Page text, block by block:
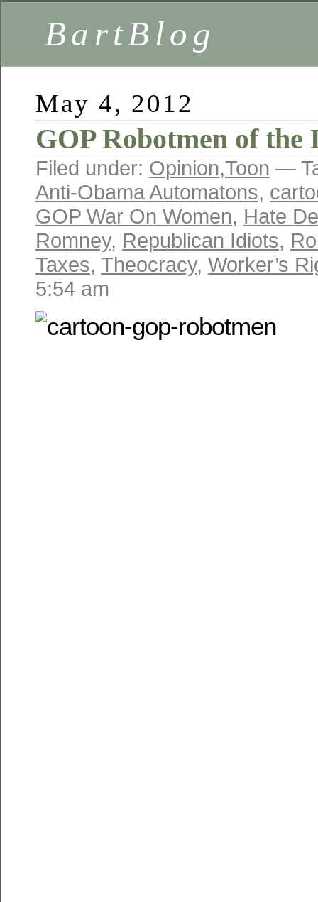
BartBlog
May 4, 2012
GOP Robotmen of the
Filed under: Opinion,Toon —
Anti-Obama Automatons,
GOP War On Women, Hate
Romney, Republican Idiots,
Taxes, Theocracy, Worker’s
5:54 am